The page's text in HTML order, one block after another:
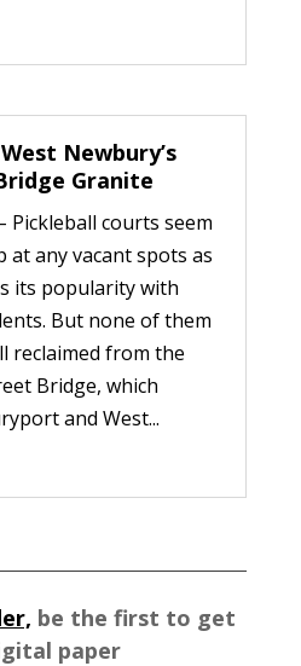
Newbury’s
Granite
Pickleball courts seem
any vacant spots as
its popularity with
But none of them
reclaimed from the
Bridge, which
and West...
be the first to get
paper